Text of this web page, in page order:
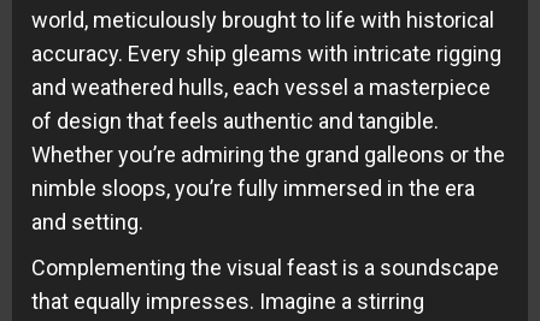
world, meticulously brought to life with historical
accuracy. Every ship gleams with intricate rigging
and weathered hulls, each vessel a masterpiece
of design that feels authentic and tangible.
Whether you’re admiring the grand galleons or the
nimble sloops, you’re fully immersed in the era
and setting.
Complementing the visual feast is a soundscape
that equally impresses. Imagine a stirring